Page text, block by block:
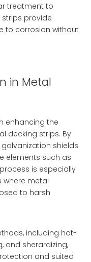
treatment to
provide
to corrosion without
in Metal
enhancing the
decking strips. By
shields
elements such as
is especially
metal
to harsh
including hot-
and sherardizing,
and suited